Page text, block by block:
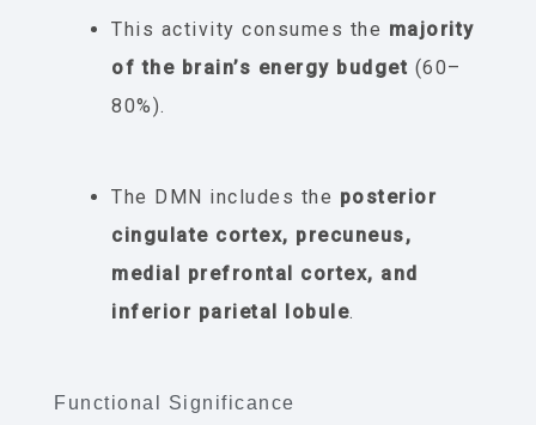
This activity consumes the majority
of the brain’s energy budget (60–
80%).
The DMN includes the posterior
cingulate cortex, precuneus,
medial prefrontal cortex, and
inferior parietal lobule.
Functional Significance